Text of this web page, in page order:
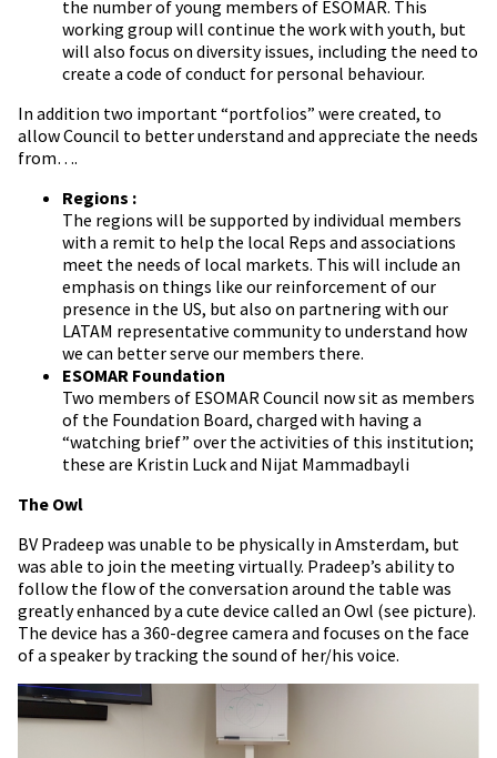
the number of young members of ESOMAR. This
working group will continue the work with youth, but
will also focus on diversity issues, including the need to
create a code of conduct for personal behaviour.
In addition two important “portfolios” were created, to
allow Council to better understand and appreciate the needs
from….
Regions :
The regions will be supported by individual members
with a remit to help the local Reps and associations
meet the needs of local markets. This will include an
emphasis on things like our reinforcement of our
presence in the US, but also on partnering with our
LATAM representative community to understand how
we can better serve our members there.
ESOMAR Foundation
Two members of ESOMAR Council now sit as members
of the Foundation Board, charged with having a
“watching brief” over the activities of this institution;
these are Kristin Luck and Nijat Mammadbayli
The Owl
BV Pradeep was unable to be physically in Amsterdam, but
was able to join the meeting virtually. Pradeep’s ability to
follow the flow of the conversation around the table was
greatly enhanced by a cute device called an Owl (see picture).
The device has a 360-degree camera and focuses on the face
of a speaker by tracking the sound of her/his voice.